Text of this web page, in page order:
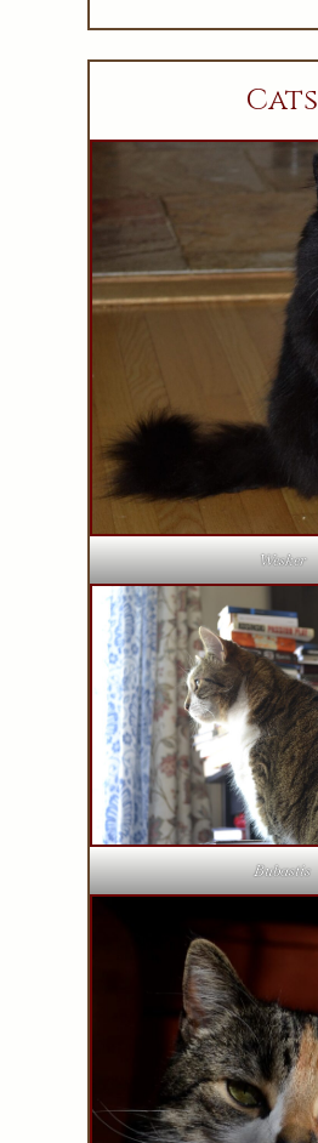
Cats
Wesker
Bubastis